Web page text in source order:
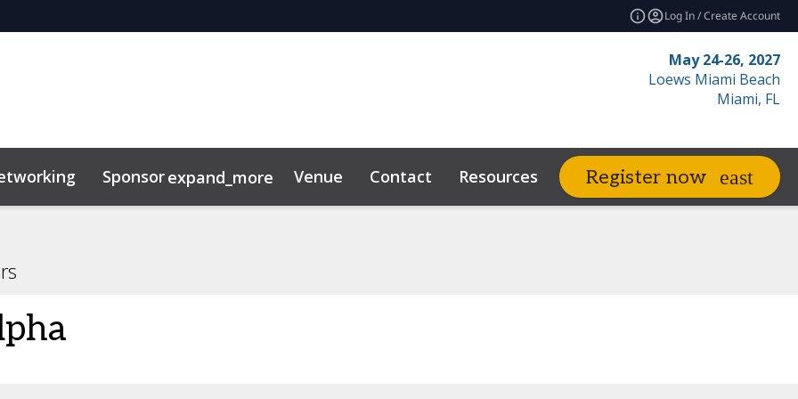
Log In / Create Account
May 24-26, 2027
Loews Miami Beach
Miami, FL
Sponsorexpand_more Venue Contact Resources expand_more Related Events
Register now